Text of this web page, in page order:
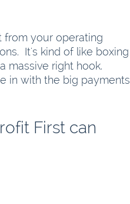
from your operating
It's kind of like boxing
massive right hook.
in with the big payments
First can